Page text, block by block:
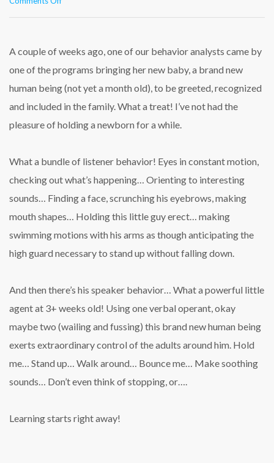
Away
A couple of weeks ago, one of our behavior analysts came by
one of the programs bringing her new baby, a brand new
human being (not yet a month old), to be greeted, recognized
and included in the family. What a treat! I’ve not had the
pleasure of holding a newborn for a while.
What a bundle of listener behavior! Eyes in constant motion,
checking out what’s happening… Orienting to interesting
sounds… Finding a face, scrunching his eyebrows, making
mouth shapes… Holding this little guy erect… making
swimming motions with his arms as though anticipating the
high guard necessary to stand up without falling down.
And then there’s his speaker behavior… What a powerful little
agent at 3+ weeks old! Using one verbal operant, okay
maybe two (wailing and fussing) this brand new human being
exerts extraordinary control of the adults around him. Hold
me… Stand up… Walk around… Bounce me… Make soothing
sounds… Don’t even think of stopping, or….
Learning starts right away!